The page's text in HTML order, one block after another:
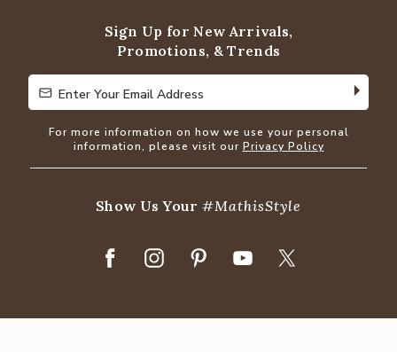
Sign Up for New Arrivals,
Promotions, & Trends
Enter Your Email Address
Enter Your Email Address
For more information on how we use your personal
information, please visit our Privacy Policy
Show Us Your#MathisStyle